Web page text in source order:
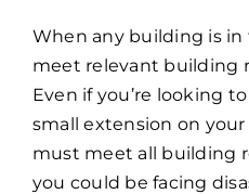
When any building is
meet relevant building
Even if you’re looking
small extension on
must meet all building
you could be facing